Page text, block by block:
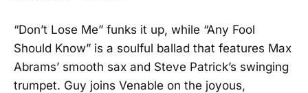
“Don’t Lose Me” funks it up, while “Any Fool
Should Know” is a soulful ballad that features Max
Abrams’ smooth sax and Steve Patrick’s swinging
trumpet. Guy joins Venable on the joyous,